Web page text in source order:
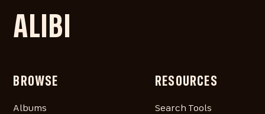
ALIBI
BROWSE
Albums
RESOURCES
Search Tools